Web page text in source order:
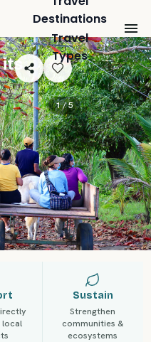
Destinations
Travel
Types
1 /5
local
Sustain
Strengthen
communities &
ecosystems